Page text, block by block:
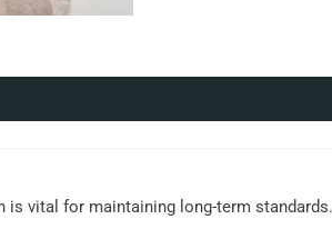
is vital for maintaining long-term